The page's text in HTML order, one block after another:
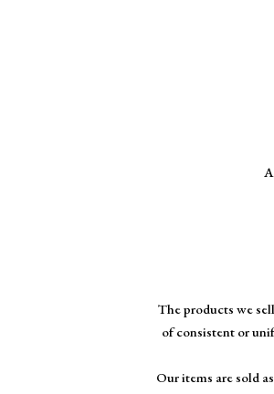
The products we
of consistent or
Our items are sold